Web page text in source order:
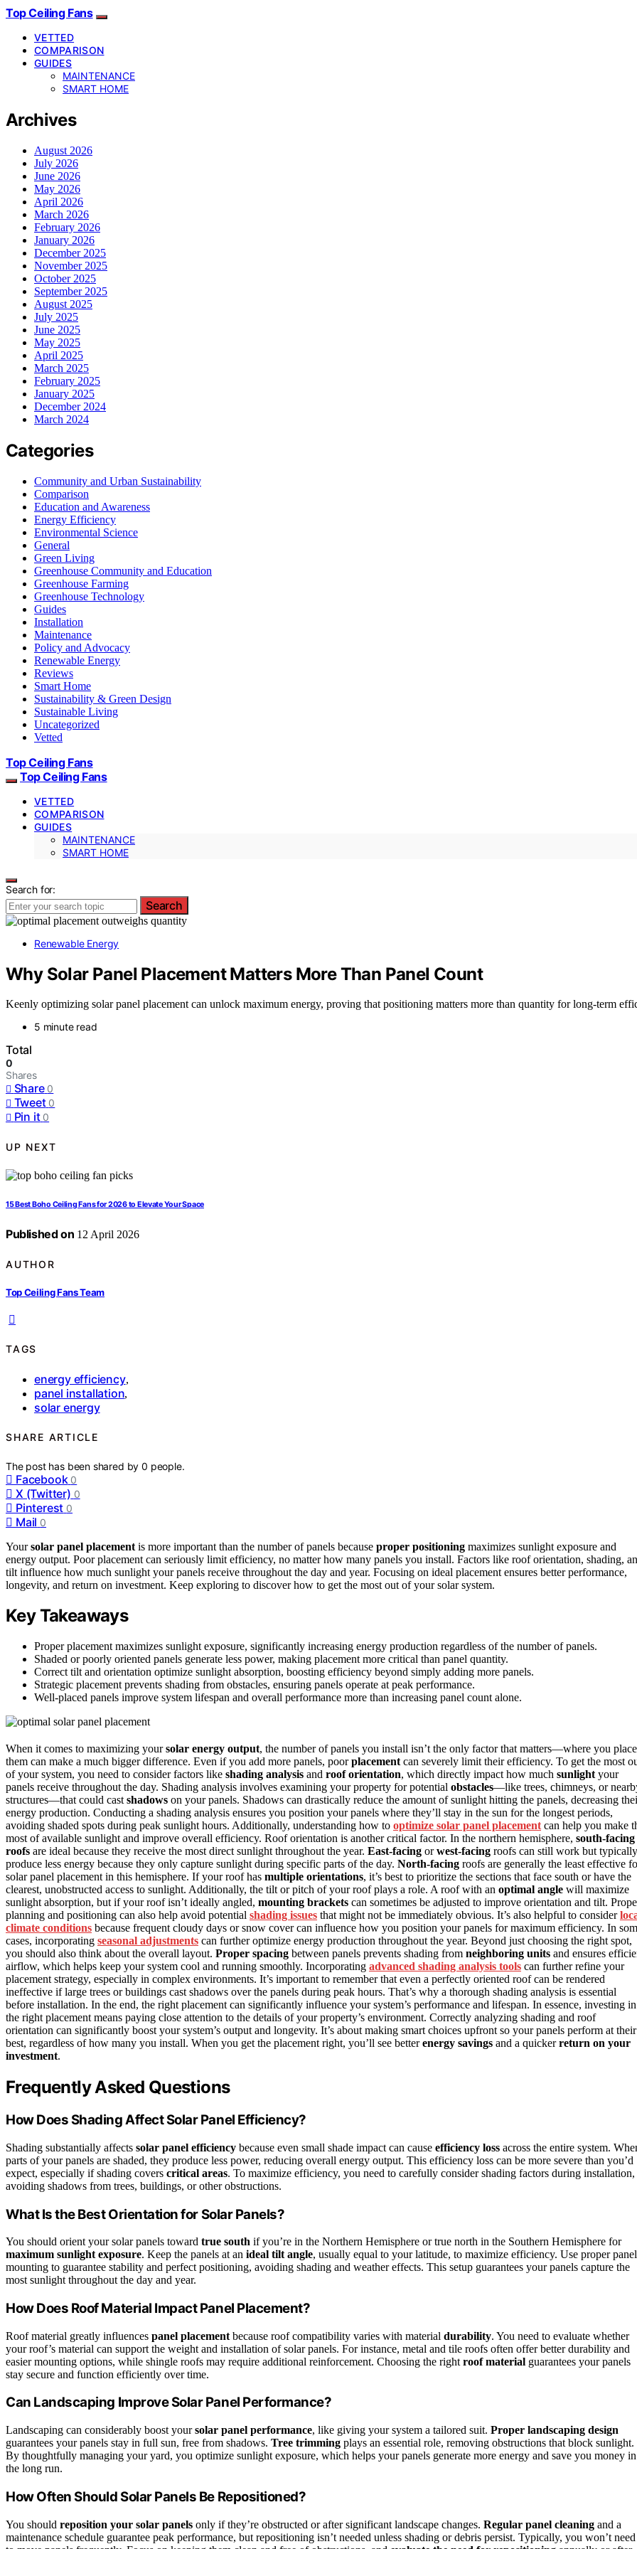
Top Ceiling Fans
VETTED
COMPARISON
GUIDES
MAINTENANCE
SMART HOME
Archives
August 2026
July 2026
June 2026
May 2026
April 2026
March 2026
February 2026
January 2026
December 2025
November 2025
October 2025
September 2025
August 2025
July 2025
June 2025
May 2025
April 2025
March 2025
February 2025
January 2025
December 2024
March 2024
Categories
Community and Urban Sustainability
Comparison
Education and Awareness
Energy Efficiency
Environmental Science
General
Green Living
Greenhouse Community and Education
Greenhouse Farming
Greenhouse Technology
Guides
Installation
Maintenance
Policy and Advocacy
Renewable Energy
Reviews
Smart Home
Sustainability & Green Design
Sustainable Living
Uncategorized
Vetted
Top Ceiling Fans
Top Ceiling Fans
VETTED
COMPARISON
GUIDES
MAINTENANCE
SMART HOME
Search for:
Search
Renewable Energy
Why Solar Panel Placement Matters More Than Panel Count
Keenly optimizing solar panel placement can unlock maximum energy, proving that positioning matters more than quantity for long-term
5 minute read
Total
0
Shares
Share 0
Tweet 0
Pin it 0
UP NEXT
15 Best Boho Ceiling Fans for 2026 to Elevate Your Space
Published on 12 April 2026
AUTHOR
Top Ceiling Fans Team
TAGS
energy efficiency,
panel installation,
solar energy
SHARE ARTICLE
The post has been shared by0 people.
Facebook 0
X (Twitter) 0
Pinterest 0
Mail 0
Yoursolar panel placement is more important than the number of panels because proper positioning maximizes sunlight exposure and
energy output. Poor placement can seriously limit efficiency, no matter how many panels you install. Factors like roof orientation, shading,
tilt influence how much sunlight your panels receive throughout the day and year. Focusing on ideal placement ensures better performance,
longevity, and return on investment. Keep exploring to discover how to get the most out of your solar system.
Key Takeaways
Proper placement maximizes sunlight exposure, significantly increasing energy production regardless of the number of panels.
Shaded or poorly oriented panels generate less power, making placement more critical than panel quantity.
Correct tilt and orientation optimize sunlight absorption, boosting efficiency beyond simply adding more panels.
Strategic placement prevents shading from obstacles, ensuring panels operate at peak performance.
Well-placed panels improve system lifespan and overall performance more than increasing panel count alone.
When it comes to maximizing yoursolar energy output, the number of panels you install isn’t the only factor that matters—where you place
them can make a much bigger difference. Even if you add more panels, poorplacement can severely limit their efficiency. To get the most
of your system, you need to consider factors like shading analysis and roof orientation, which directly impact how much sunlight your
panels receive throughout the day. Shading analysis involves examining your property for potential obstacles—like trees, chimneys, or
structures—that could cast shadows on your panels. Shadows can drastically reduce the amount of sunlight hitting the panels, decreasing
energy production. Conducting a shading analysis ensures you position your panels where they’ll stay in the sun for the longest periods,
avoiding shaded spots during peak sunlight hours. Additionally, understanding how to optimize solar panel placement can help you make
most of available sunlight and improve overall efficiency. Roof orientation is another critical factor. In the northern hemisphere, south-facing
roofs are ideal because they receive the most direct sunlight throughout the year. East-facing orwest-facing roofs can still work but typically
produce less energy because they only capture sunlight during specific parts of the day. North-facing roofs are generally the least effective
solar panel placement in this hemisphere. If your roof has multiple orientations, it’s best to prioritize the sections that face south or have the
clearest, unobstructed access to sunlight. Additionally, the tilt or pitch of your roof plays a role. A roof with an optimal angle will maximize
sunlight absorption, but if your roof isn’t ideally angled, mounting brackets can sometimes be adjusted to improve orientation and tilt.
planning and positioning can also help avoid potential shading issues that might not be immediately obvious. It’s also helpful to consider
climate conditions because frequent cloudy days or snow cover can influence how you position your panels for maximum efficiency. In
cases, incorporating seasonal adjustments can further optimize energy production throughout the year. Beyond just choosing the right spot,
you should also think about the overall layout. Proper spacing between panels prevents shading from neighboring units and ensures
airflow, which helps keep your system cool and running smoothly. Incorporating advanced shading analysis tools can further refine your
placement strategy, especially in complex environments. It’s important to remember that even a perfectly oriented roof can be rendered
ineffective if large trees or buildings cast shadows over the panels during peak hours. That’s why a thorough shading analysis is essential
before installation. In the end, the right placement can significantly influence your system’s performance and lifespan. In essence, investing in
the right placement means paying close attention to the details of your property’s environment. Correctly analyzing shading and roof
orientation can significantly boost your system’s output and longevity. It’s about making smart choices upfront so your panels perform at their
best, regardless of how many you install. When you get the placement right, you’ll see betterenergy savings and a quickerreturn on your
investment.
Frequently Asked Questions
How Does Shading Affect Solar Panel Efficiency?
Shading substantially affects solar panel efficiency because even small shade impact can cause efficiency loss across the entire system.
parts of your panels are shaded, they produce less power, reducing overall energy output. This efficiency loss can be more severe than you’d
expect, especially if shading covers critical areas. To maximize efficiency, you need to carefully consider shading factors during installation,
avoiding shadows from trees, buildings, or other obstructions.
What Is the Best Orientation for Solar Panels?
You should orient your solar panels toward true south if you’re in the Northern Hemisphere or true north in the Southern Hemisphere for
maximum sunlight exposure. Keep the panels at an ideal tilt angle, usually equal to your latitude, to maximize efficiency. Use proper panel
mounting to guarantee stability and perfect positioning, avoiding shading and weather effects. This setup guarantees your panels capture the
most sunlight throughout the day and year.
How Does Roof Material Impact Panel Placement?
Roof material greatly influences panel placement because roof compatibility varies with material durability. You need to evaluate whether
your roof’s material can support the weight and installation of solar panels. For instance, metal and tile roofs often offer better durability and
easier mounting options, while shingle roofs may require additional reinforcement. Choosing the right roof material guarantees your panels
stay secure and function efficiently over time.
Can Landscaping Improve Solar Panel Performance?
Landscaping can considerably boost yoursolar panel performance, like giving your system a tailored suit. Proper landscaping design
guarantees your panels stay in full sun, free from shadows. Tree trimming plays an essential role, removing obstructions that block sunlight.
By thoughtfully managing your yard, you optimize sunlight exposure, which helps your panels generate more energy and save you money in
the long run.
How Often Should Solar Panels Be Repositioned?
You should reposition your solar panels only if they’re obstructed or after significant landscape changes. Regular panel cleaning and a
maintenance schedule guarantee peak performance, but repositioning isn’t needed unless shading or debris persist. Typically, you won’t need